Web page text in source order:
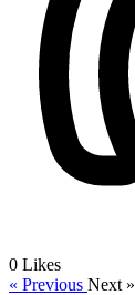
0 Likes
« Previous Next »